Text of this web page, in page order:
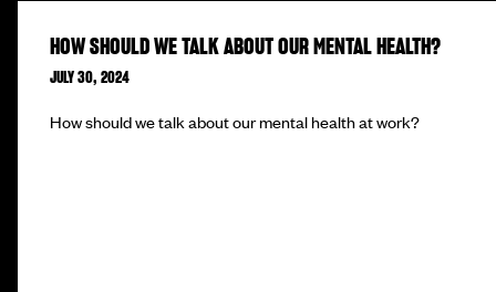
HOW SHOULD WE TALK ABOUT OUR MENTAL HEALTH?
JULY 30, 2024
How should we talk about our mental health at work?